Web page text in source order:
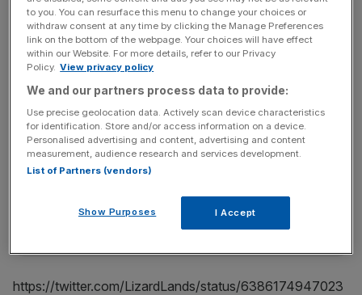
The group has now executed its revenge for the arrests,
it seems. The NCA website was down this morning, and
Lizard Squad has tweeted a photo of a lizard in a top hat
alongside a message reading, “Stressed out?
http://www.nationalcrimeagency.gov.uk/ #offline”.
News Updates
Stay ahead with our three daily briefings delivering all the
key market moves, top business and political stories, and
incisive analysis straight to your inbox.
https://twitter.com/LizardLands/status/6386174947023
to you. You can resurface this menu to change your choices or
withdraw consent at any time by clicking the Manage Preferences
link on the bottom of the webpage. Your choices will have effect
within our Website. For more details, refer to our Privacy
Policy. View privacy policy
We and our partners process data to provide:
Use precise geolocation data. Actively scan device characteristics
for identification. Store and/or access information on a device.
Personalised advertising and content, advertising and content
measurement, audience research and services development.
List of Partners (vendors)
Show Purposes I Accept